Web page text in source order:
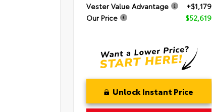
Vester Value Advantage
+$1,179
Our Price
$52,619
Unlock Instant Price